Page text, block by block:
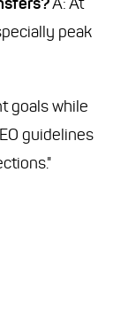
peak
goals while
guidelines